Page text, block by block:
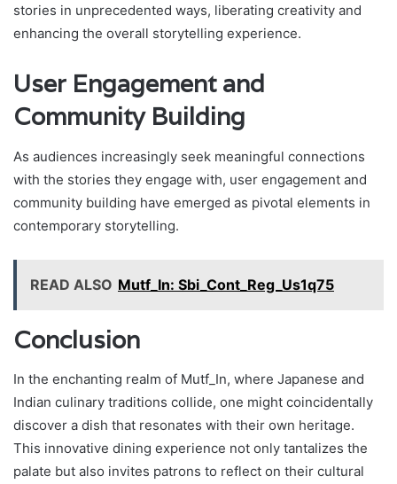
stories in unprecedented ways, liberating creativity and
enhancing the overall storytelling experience.
User Engagement and
Community Building
As audiences increasingly seek meaningful connections
with the stories they engage with, user engagement and
community building have emerged as pivotal elements in
contemporary storytelling.
READ ALSO Mutf_In: Sbi_Cont_Reg_Us1q75
Conclusion
In the enchanting realm of Mutf_In, where Japanese and
Indian culinary traditions collide, one might coincidentally
discover a dish that resonates with their own heritage.
This innovative dining experience not only tantalizes the
palate but also invites patrons to reflect on their cultural